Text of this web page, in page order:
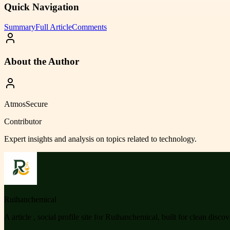
Quick Navigation
SummaryFull ArticleComments
About the Author
AtmosSecure
Contributor
Expert insights and analysis on topics related to technology.
Ruihanchemical
A article , social profile site for Ruihanchemical, built for clean